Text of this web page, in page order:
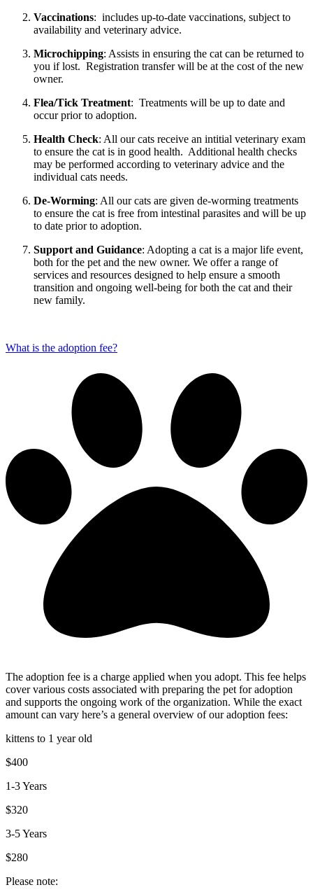
Vaccinations: includes up-to-date vaccinations, subject to
availability and veterinary advice.
Microchipping: Assists in ensuring the cat can be returned to
you if lost. Registration transfer will be at the cost of the new
owner.
Flea/Tick Treatment: Treatments will be up to date and
occur prior to adoption.
Health Check: All our cats receive an intitial veterinary exam
to ensure the cat is in good health. Additional health checks
may be performed according to veterinary advice and the
individual cats needs.
De-Worming: All our cats are given de-worming treatments
to ensure the cat is free from intestinal parasites and will be up
to date prior to adoption.
Support and Guidance: Adopting a cat is a major life event,
both for the pet and the new owner. We offer a range of
services and resources designed to help ensure a smooth
transition and ongoing well-being for both the cat and their
new family.
What is the adoption fee?
The adoption fee is a charge applied when you adopt. This fee helps
cover various costs associated with preparing the pet for adoption
and supports the ongoing work of the organization. While the exact
amount can vary here’s a general overview of our adoption fees:
kittens to 1 year old
$400
1-3 Years
$320
3-5 Years
$280
Please note: